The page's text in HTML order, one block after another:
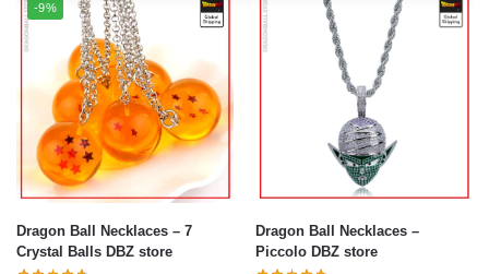
-9%
Dragon Ball Necklaces – 7
Crystal Balls DBZ store
Dragon Ball Necklaces –
Piccolo DBZ store